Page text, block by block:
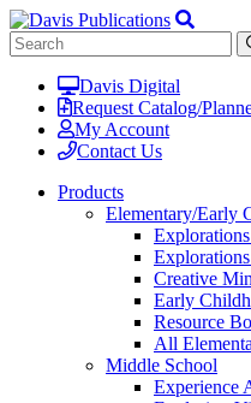
Davis Digital
Request Catalog/
My Account
Contact Us
Products
Elementary/Early
Creative
Early
Resource
All
Middle School
Experience